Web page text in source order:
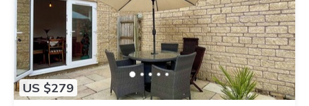
US $279